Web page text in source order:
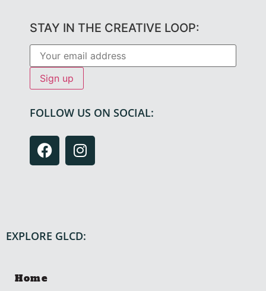
STAY IN THE CREATIVE LOOP:
FOLLOW US ON SOCIAL:
EXPLORE GLCD:
Home